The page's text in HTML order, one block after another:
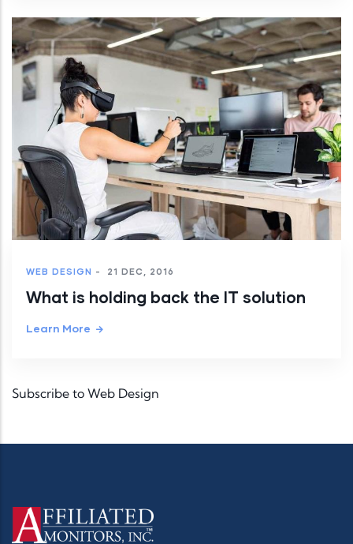
WEB DESIGN - 21 DEC, 2016
What is holding back the IT solution
Learn More
Subscribe to Web Design